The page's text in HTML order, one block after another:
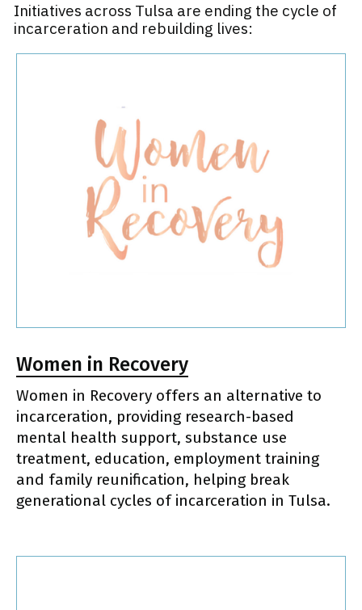
Initiatives across Tulsa are ending the cycle of
incarceration and rebuilding lives:
Women in Recovery
Women in Recovery offers an alternative to
incarceration, providing research-based
mental health support, substance use
treatment, education, employment training
and family reunification, helping break
generational cycles of incarceration in Tulsa.